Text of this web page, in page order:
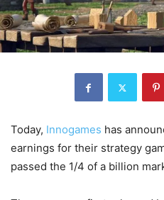
Today, Innogames has
earnings for their strategy
passed the 1/4 of a billion